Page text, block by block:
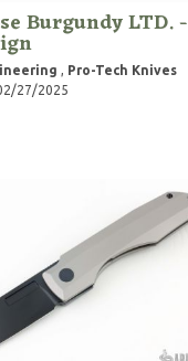
Burgundy LTD. -
, Pro-Tech Knives
27/2025